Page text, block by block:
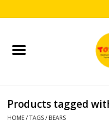
Home
Puzzles
Products tagged
HOME/TAGS/ BEARS